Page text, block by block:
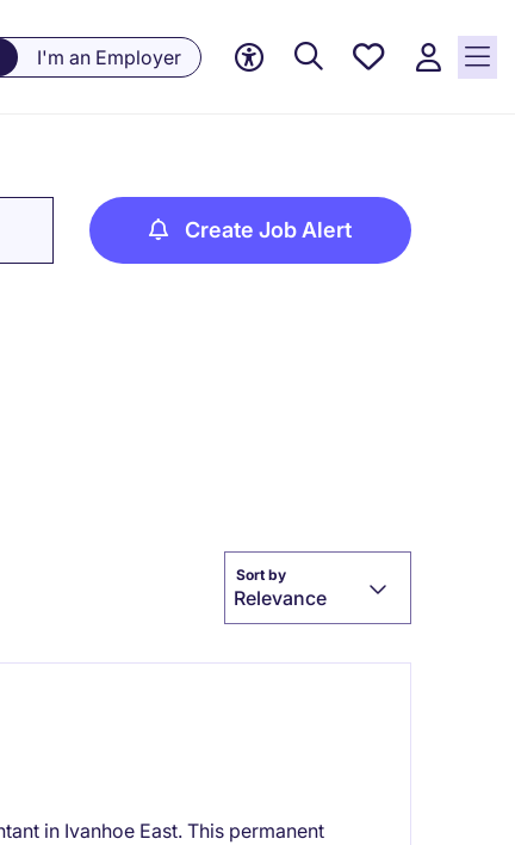
I'm an Employer
Saved
Create Job Alert
Sort by
Relevance
in Ivanhoe East. This permanent